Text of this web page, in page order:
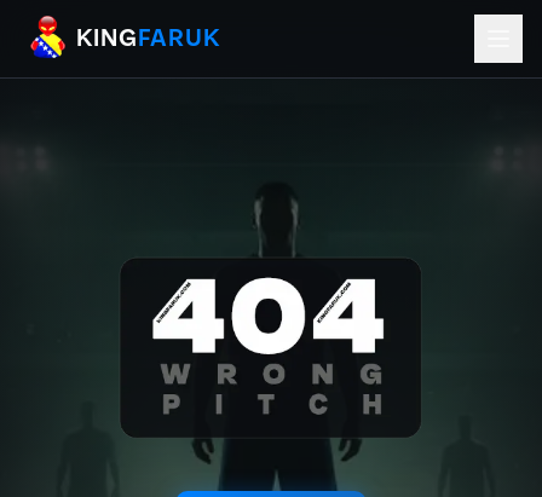
KingFaruk Balkan Football Mods for EA
KING FARUK